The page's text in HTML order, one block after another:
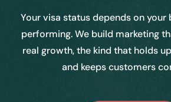
Your visa status depends on your
performing. We build marketing
real growth, the kind that holds
and keeps customers